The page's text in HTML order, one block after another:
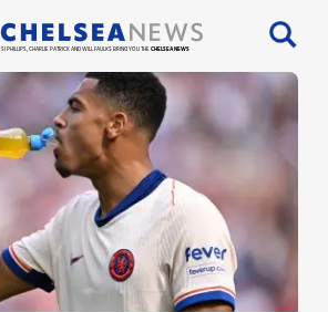
SI PHILLIPS, CHARLIE PATRICK AND WILL FAULKS BRING YOU THECHELSEA NEWS